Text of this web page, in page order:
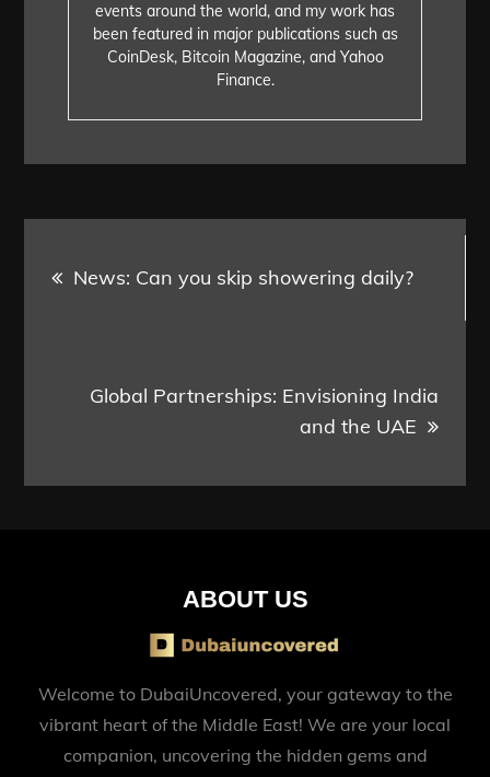
events around the world, and my work has
been featured in major publications such as
CoinDesk, Bitcoin Magazine, and Yahoo
Finance.
navigation
News: Can you skip showering daily?
Global Partnerships: Envisioning India
and the UAE
ABOUT US
Welcome to DubaiUncovered, your gateway to the
vibrant heart of the Middle East! We are your local
companion, uncovering the hidden gems and